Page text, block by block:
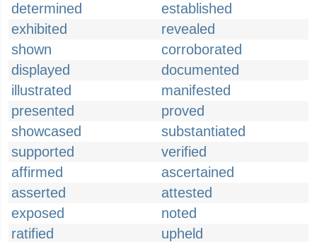
determined
established
exhibited
revealed
shown
corroborated
displayed
documented
illustrated
manifested
presented
proved
showcased
substantiated
supported
verified
affirmed
ascertained
asserted
attested
exposed
noted
ratified
upheld